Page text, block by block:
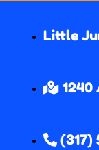
Little
1240
(317)